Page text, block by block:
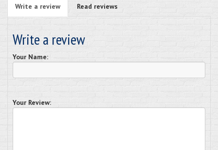
Write a review Read reviews
Write a review
Your Name:
Your Review: